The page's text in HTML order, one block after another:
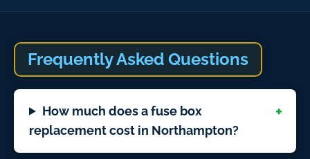
Frequently Asked Questions
How much does a fuse box
replacement cost in Northampton?